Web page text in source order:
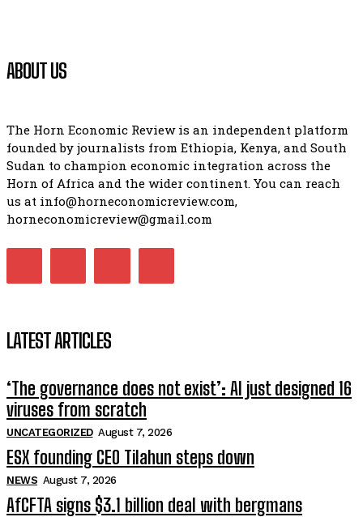
ABOUT US
The Horn Economic Review is an independent platform
founded by journalists from Ethiopia, Kenya, and South
Sudan to champion economic integration across the
Horn of Africa and the wider continent. You can reach
us at info@horneconomicreview.com,
horneconomicreview@gmail.com
LATEST ARTICLES
‘The governance does not exist’: AI just designed 16
viruses from scratch
UNCATEGORIZED August 7, 2026
ESX founding CEO Tilahun steps down
NEWS August 7, 2026
AfCFTA signs $3.1 billion deal with bergmans